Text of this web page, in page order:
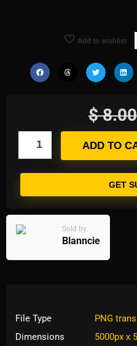
Add to wishlist
$8.00
ADD TO
GET
Sold by
Blanncie
File Type
PNG
Dimensions
5000px x